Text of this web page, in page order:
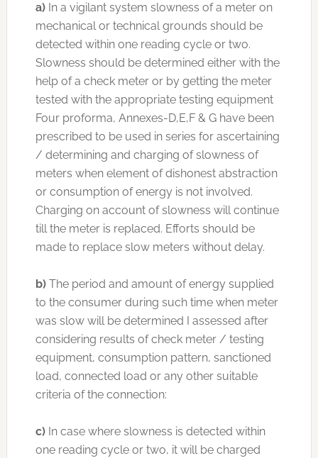
a)In a vigilant system slowness of a meter on
mechanical or technical grounds should be
detected within one reading cycle or two.
Slowness should be determined either with the
help of a check meter or by getting the meter
tested with the appropriate testing equipment
Four proforma, Annexes-D,E,F & G have been
prescribed to be used in series for ascertaining
/ determining and charging of slowness of
meters when element of dishonest abstraction
or consumption of energy is not involved.
Charging on account of slowness will continue
till the meter is replaced. Efforts should be
made to replace slow meters without delay.
b)The period and amount of energy supplied
to the consumer during such time when meter
was slow will be determined I assessed after
considering results of check meter / testing
equipment, consumption pattern, sanctioned
load, connected load or any other suitable
criteria of the connection:
c)In case where slowness is detected within
one reading cycle or two, it will be charged